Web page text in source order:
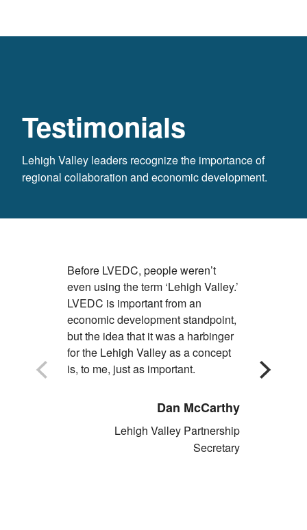
Testimonials
Lehigh Valley leaders recognize the importance of
regional collaboration and economic development.
Before LVEDC, people weren’t
even using the term ‘Lehigh Valley.’
LVEDC is important from an
economic development standpoint,
but the idea that it was a harbinger
for the Lehigh Valley as a concept
is, to me, just as important.
Dan McCarthy
Lehigh Valley Partnership
Secretary